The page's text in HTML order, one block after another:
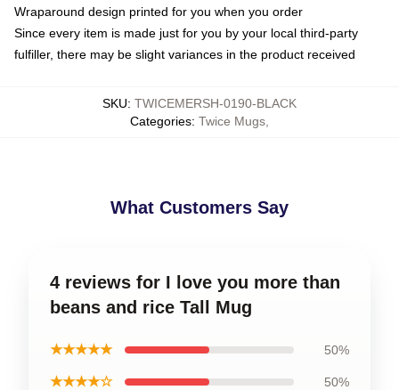
Wraparound design printed for you when you order
Since every item is made just for you by your local third-party
fulfiller, there may be slight variances in the product received
SKU: TWICEMERSH-0190-BLACK
Categories: Twice Mugs
What Customers Say
4 reviews for I love you more than
beans and rice Tall Mug
★★★★★ 50%
★★★★☆ 50%